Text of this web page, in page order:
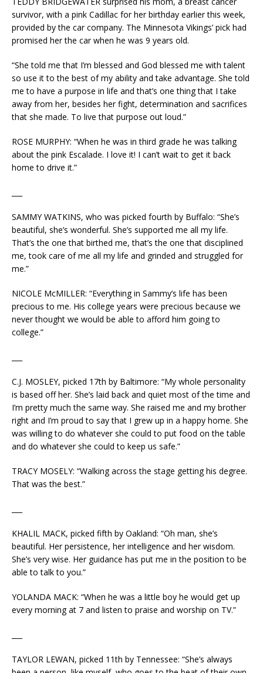
survivor, with a pink Cadillac for her birthday earlier this week,
provided by the car company. The Minnesota Vikings’ pick had
promised her the car when he was 9 years old.
“She told me that I’m blessed and God blessed me with talent
so use it to the best of my ability and take advantage. She told
me to have a purpose in life and that’s one thing that I take
away from her, besides her fight, determination and sacrifices
that she made. To live that purpose out loud.”
ROSE MURPHY: “When he was in third grade he was talking
about the pink Escalade. I love it! I can’t wait to get it back
home to drive it.”
SAMMY WATKINS, who was picked fourth by Buffalo: “She’s
beautiful, she’s wonderful. She’s supported me all my life.
That’s the one that birthed me, that’s the one that disciplined
me, took care of me all my life and grinded and struggled for
me.”
NICOLE McMILLER: “Everything in Sammy’s life has been
precious to me. His college years were precious because we
never thought we would be able to afford him going to
college.”
C.J. MOSLEY, picked 17th by Baltimore: “My whole personality
is based off her. She’s laid back and quiet most of the time and
I’m pretty much the same way. She raised me and my brother
right and I’m proud to say that I grew up in a happy home. She
was willing to do whatever she could to put food on the table
and do whatever she could to keep us safe.”
TRACY MOSELY: “Walking across the stage getting his degree.
That was the best.”
KHALIL MACK, picked fifth by Oakland: “Oh man, she’s
beautiful. Her persistence, her intelligence and her wisdom.
She’s very wise. Her guidance has put me in the position to be
able to talk to you.”
YOLANDA MACK: “When he was a little boy he would get up
every morning at 7 and listen to praise and worship on TV.”
TAYLOR LEWAN, picked 11th by Tennessee: “She’s always